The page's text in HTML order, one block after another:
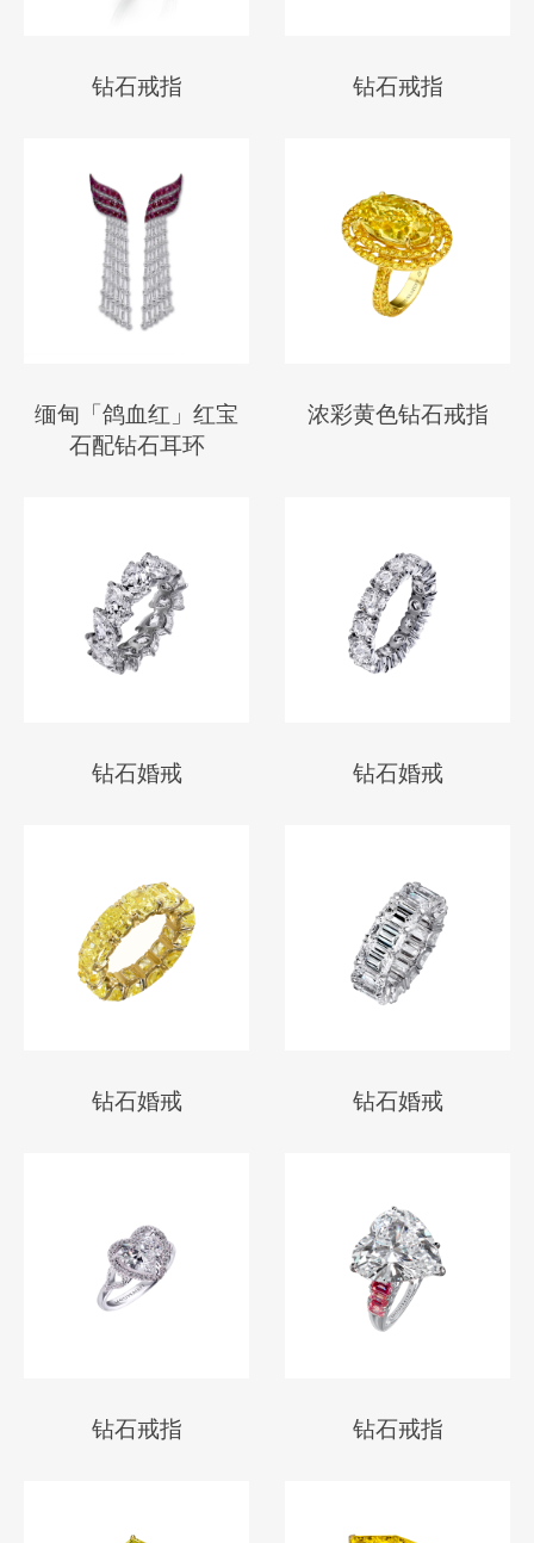
钻石戒指 钻石戒指
缅甸「鸽血红」红宝
石配钻石耳环
浓彩黄色钻石戒指
钻石婚戒 钻石婚戒
钻石婚戒 钻石婚戒
钻石戒指 钻石戒指